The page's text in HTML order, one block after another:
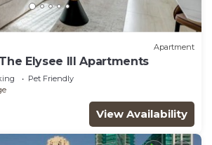
Apartment
The Elysee III Apartments
Pet Friendly
View Availability